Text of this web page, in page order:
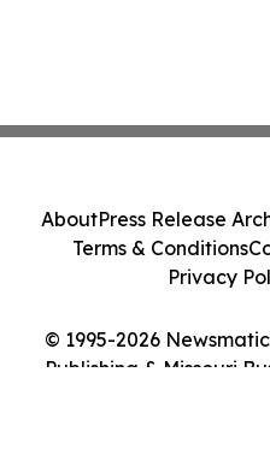
© 1995-2026
Publishing & Missouri
AboutPress Release
Terms & Conditions
Privacy